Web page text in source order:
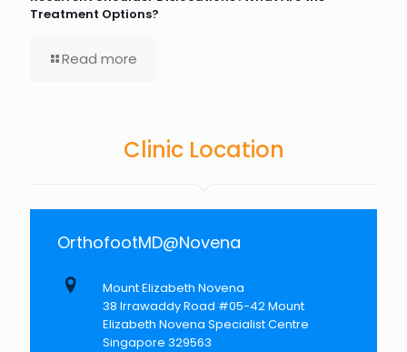
Treatment Options?
Read more
Clinic Location
OrthofootMD@Novena
Mount Elizabeth Novena
38 Irrawaddy Road #05-42 Mount
Elizabeth Novena Specialist Centre
Singapore 329563